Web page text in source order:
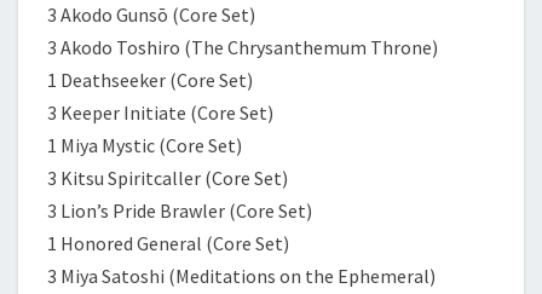
3 Akodo Gunsō (Core Set)
3 Akodo Toshiro (The Chrysanthemum Throne)
1 Deathseeker (Core Set)
3 Keeper Initiate (Core Set)
1 Miya Mystic (Core Set)
3 Kitsu Spiritcaller (Core Set)
3 Lion’s Pride Brawler (Core Set)
1 Honored General (Core Set)
3 Miya Satoshi (Meditations on the Ephemeral)